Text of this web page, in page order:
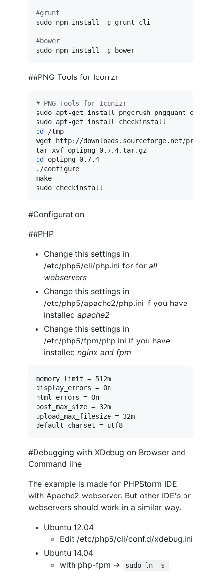
#grunt
sudo npm install -g grunt-cli
#bower
sudo npm install -g bower
##PNG Tools for Iconizr
# PNG Tools for Iconizr
sudo apt-get install pngcrush pngquant optipng
cd
/tmp
wget http://downloads.sourceforge.net/
cd
optipng-0.7.4
./configure
make
sudo checkinstall
#Configuration
##PHP
Change this settings in
/etc/php5/cli/php.ini for for all
webservers
Change this settings in
/etc/php5/apache2/php.ini if you have
installed apache2
Change this settings in
/etc/php5/fpm/php.ini if you have
installed nginx and fpm
memory_limit = 512m
display_errors = On
html_errors = On
post_max_size = 32m
upload_max_filesize = 32m
default_charset = utf8
#Debugging with XDebug on Browser and
Command line
The example is made for PHPStorm IDE
with Apache2 webserver. But other IDE's or
webservers should work in a similar way.
Ubuntu 12.04
Edit /etc/php5/cli/conf.d/xdebug.ini
Ubuntu 14.04
with php-fpm ->
sudo ln -s